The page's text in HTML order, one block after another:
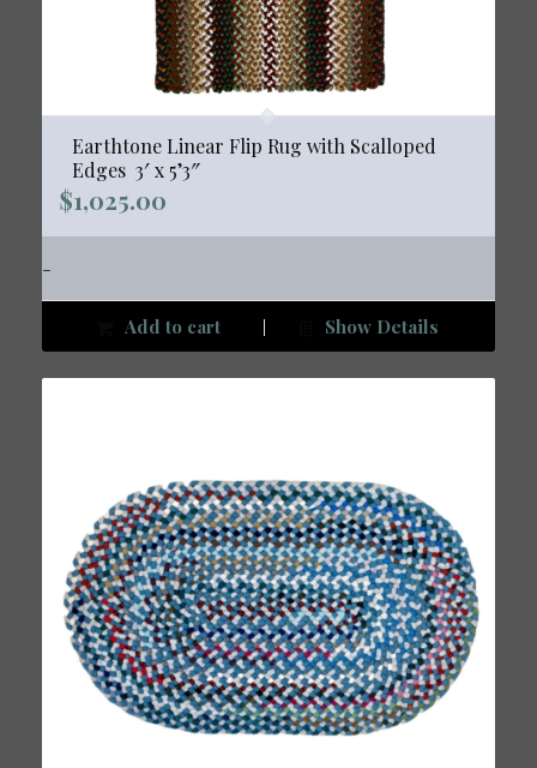
Earthtone Linear Flip Rug with Scalloped
Edges  3′ x 5’3″
$1,025.00
-
Add to cart Show Details